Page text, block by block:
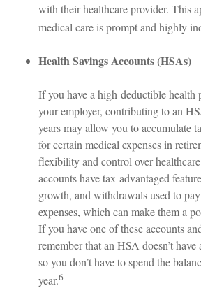
with their healthcare provider. This
medical care is prompt and highly
Health Savings Accounts (HSAs)
If you have a high-deductible
your employer, contributing to an
years may allow you to accumulate
for certain medical expenses in
flexibility and control over
accounts have tax-advantaged
growth, and withdrawals used to
expenses, which can make them a
If you have one of these accounts
remember that an HSA doesn’t
so you don’t have to spend the
year.6